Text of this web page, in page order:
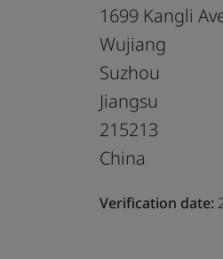
1699 Kangli
Wujiang
Suzhou
Jiangsu
215213
China
Verification date: